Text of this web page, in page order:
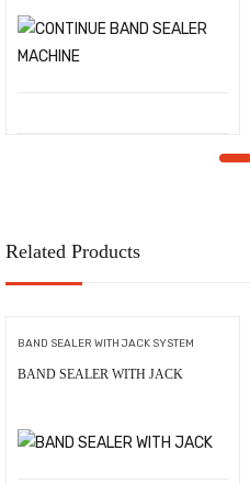
Related Products
BAND SEALER WITH JACK SYSTEM
BAND SEALER WITH JACK